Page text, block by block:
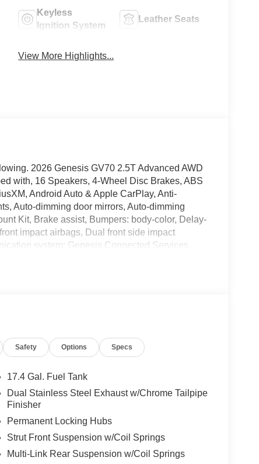
Keyless
Ignition System
Leather Seats
View More Highlights...
2026 Genesis GV70 2.5T Advanced AWD
with, 16 Speakers, 4-Wheel Disc Brakes, ABS
Android Auto & Apple CarPlay, Anti-
Auto-dimming door mirrors, Auto-dimming
Kit, Brake assist, Bumpers: body-color, Delay-
impact airbags, Dual front side impact
system: Genesis Connected Services,
A/C, Front reading lights, Fully automatic
01, Outside temperature display, Overhead
passenger seat, Power steering, Power
Rear window wiper, Remote keyless entry,
audio controls, Tachometer, Telescoping
Trip computer, Turn signal indicator mirrors,
19 Light Hyper Silver Alloy. 2.5L DOHC 20/28
Safety Options Specs
17.4 Gal. Fuel Tank
Dual Stainless Steel Exhaust w/Chrome Tailpipe
Finisher
Permanent Locking Hubs
Strut Front Suspension w/Coil Springs
Multi-Link Rear Suspension w/Coil Springs